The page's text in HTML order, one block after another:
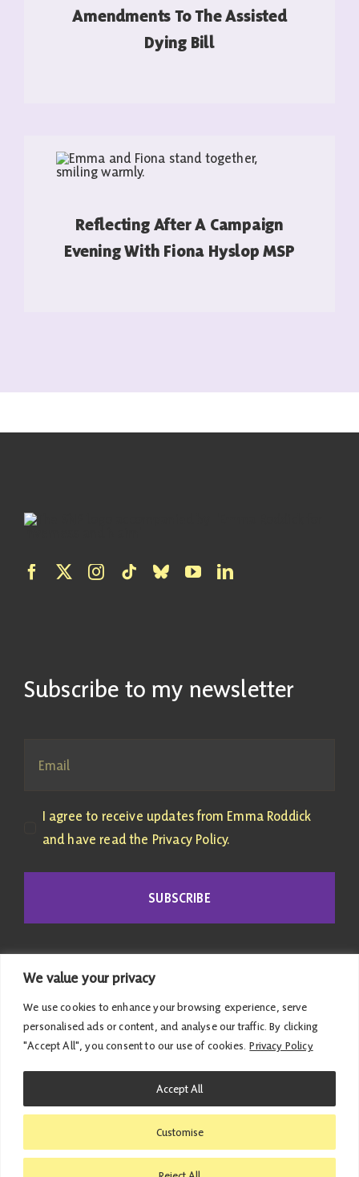
We value your privacy
We use cookies to enhance your browsing experience, serve
personalised ads or content, and analyse our traffic. By clicking
"Accept All", you consent to our use of cookies. Privacy Policy
Customise
Accept All
Amendments To The Assisted
Dying Bill
Reflecting After A Campaign
Evening With Fiona Hyslop MSP
Subscribe to my newsletter
I agree to receive updates from Emma Roddick
and have read the Privacy Policy.
SUBSCRIBE
© 2026 Emma Roddick | Published and promoted by
Emma Roddick, M4.04 the Scottish Parliament,
Accessibility Statement